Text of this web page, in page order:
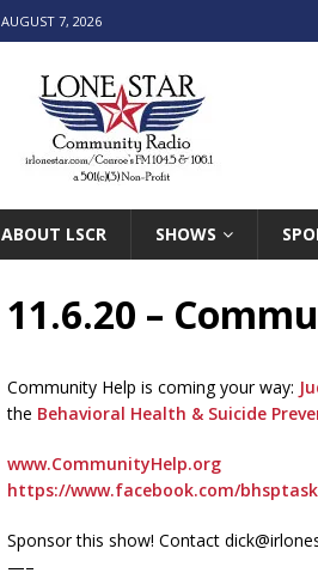
AUGUST 7, 2026
ABOUT LSCR SHOWS
11.6.20 –
Community Help is coming your way:
the Behavioral Health & Suicide
www.CommunityHelp.org
https://www.facebook.com/
Sponsor this show! Contact
—–